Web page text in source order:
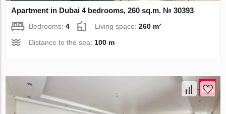
Apartment in Dubai 4 bedrooms, 260 sq.m. № 30393
Bedrooms:4 Living space:260 m²
Distance to the sea: 100 m